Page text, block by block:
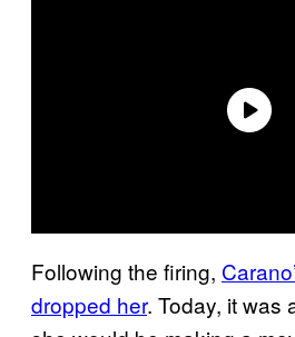
Following the firing,
dropped her. Today, it was